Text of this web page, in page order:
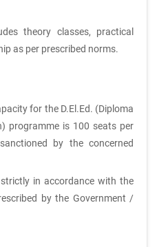
theory classes, practical
as per prescribed norms.
for the D.El.Ed. (Diploma
programme is 100 seats per
by the concerned
in accordance with the
by the Government /